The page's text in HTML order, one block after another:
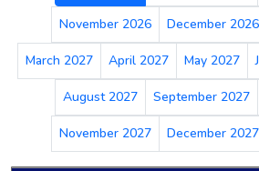
November 2026 December 2026
March 2027 April 2027 May 2027
August 2027 September 2027
November 2027 December 2027